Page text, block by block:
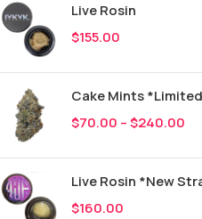
Live Rosin
$155.00
Cake Mints
$70.00 –$240.00
Live Rosin *New
$160.00